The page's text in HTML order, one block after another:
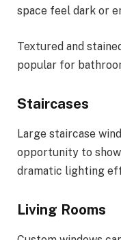
space feel dark or
Textured and
popular for
Staircases
Large staircase
opportunity to
dramatic lighting
Living Rooms